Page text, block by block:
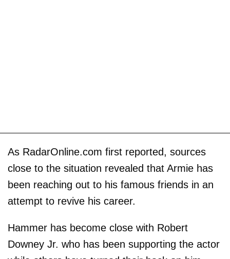
As RadarOnline.com first reported, sources
close to the situation revealed that Armie has
been reaching out to his famous friends in an
attempt to revive his career.
Hammer has become close with Robert
Downey Jr. who has been supporting the actor